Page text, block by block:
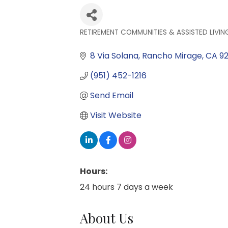
RETIREMENT COMMUNITIES & ASSISTED
8 Via Solana Rancho Mirage CA
(951) 452-1216
Send Email
Visit Website
Hours:
24 hours 7 days a week
About Us